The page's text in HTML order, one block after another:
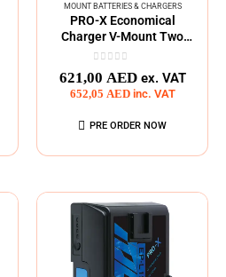
MOUNT BATTERIES & CHARGERS
PRO-X Economical
Charger V-Mount Two
Channel
0out of 5
621,00 AED ex. VAT
652,05 AED inc. VAT
PRE ORDER NOW